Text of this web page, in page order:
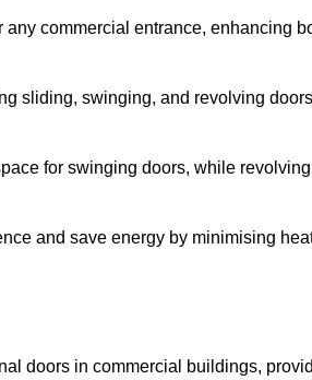
commercial entrance, enhancing
sliding, swinging, and revolving
for swinging doors, while
and save energy by minimising
doors in commercial buildings,